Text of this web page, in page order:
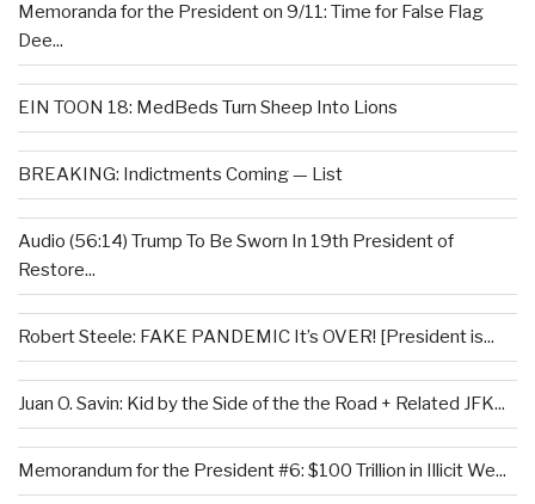
Memoranda for the President on 9/11: Time for False Flag
Dee...
EIN TOON 18: MedBeds Turn Sheep Into Lions
BREAKING: Indictments Coming — List
Audio (56:14) Trump To Be Sworn In 19th President of
Restore...
Robert Steele: FAKE PANDEMIC It’s OVER! [President is...
Juan O. Savin: Kid by the Side of the the Road + Related JFK...
Memorandum for the President #6: $100 Trillion in Illicit We...